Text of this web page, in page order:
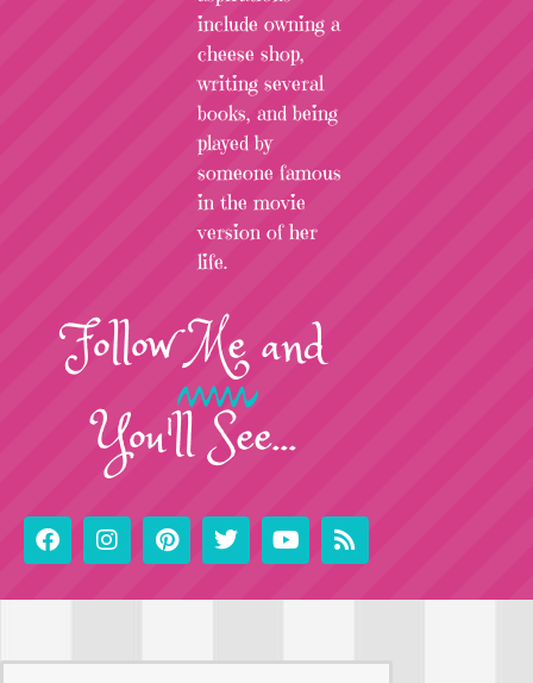
include owning a
cheese shop,
writing several
books, and being
played by
someone famous
in the movie
version of her
life.
FollowMeand
You'll See...